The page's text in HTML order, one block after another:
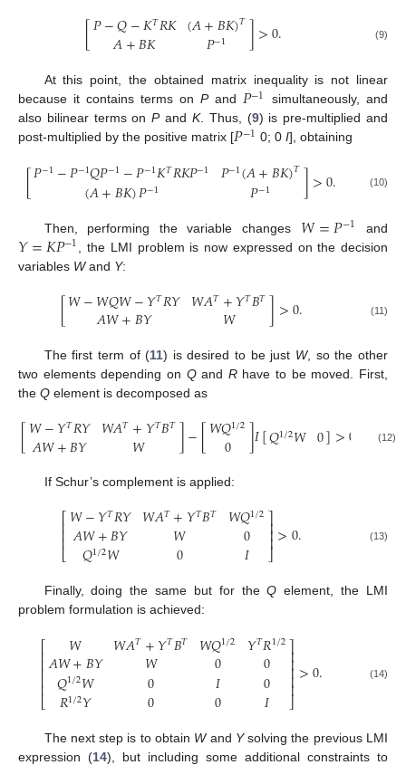
[𝑃−𝑄−𝐾𝑇𝑅𝐾
𝐴+𝐵𝐾 (𝐴+𝐵𝐾)𝑇
𝑃−1 ]>0. (9)
At this point, the obtained matrix inequality is not linear
because it contains terms on Pand 𝑃−1 simultaneously, and
also bilinear terms onPand K. Thus, (9) is pre-multiplied and
post-multiplied by the positive matrix [𝑃−1 0; 0I], obtaining
[𝑃−1−𝑃−1𝑄𝑃−1−𝑃−1𝐾𝑇𝑅𝐾𝑃−1
(𝐴+𝐵𝐾)𝑃−1 𝑃−1(𝐴+𝐵𝐾)𝑇
𝑃−1 ]>0. (10)
Then, performing the variable changes 𝑊=𝑃−1 and
𝑌=𝐾𝑃−1 , the LMI problem is now expressed on the decision
variables Wand Y:
[𝑊−𝑊𝑄𝑊−𝑌𝑇𝑅𝑌
𝐴𝑊+𝐵𝑌 𝑊𝐴𝑇+𝑌𝑇𝐵𝑇
𝑊 ]>0. (11)
The first term of (11) is desired to be just W, so the other
two elements depending on Qand Rhave to be moved. First,
the Q element is decomposed as
[𝑊−𝑌𝑇𝑅𝑌
𝐴𝑊+𝐵𝑌 𝑊𝐴𝑇+𝑌𝑇𝐵𝑇
𝑊 ]−[𝑊𝑄1/2
0 ]𝐼[𝑄1/2𝑊 0]>0 (12)
If Schur’s complement is applied:
⎡
⎣
⎢⎢⎢
𝑊−𝑌𝑇𝑅𝑌
𝐴𝑊+𝐵𝑌
𝑄1/2𝑊
𝑊𝐴𝑇+𝑌𝑇𝐵𝑇
𝑊
0
𝑊𝑄1/2
0
𝐼
⎤
⎦
⎥⎥⎥>0. (13)
Finally, doing the same but for theQ element, the LMI
problem formulation is achieved:
⎡
⎣
⎢⎢⎢⎢⎢
𝑊
𝐴𝑊+𝐵𝑌
𝑄1/2𝑊
𝑅1/2𝑌
𝑊𝐴𝑇+𝑌𝑇𝐵𝑇
𝑊
0
0
𝑊𝑄1/2
0
𝐼
0
𝑌𝑇𝑅1/2
0
0
𝐼
⎤
⎦
⎥⎥⎥⎥⎥>0. (14)
The next step is to obtain Wand Ysolving the previous LMI
expression (14), but including some additional constraints to